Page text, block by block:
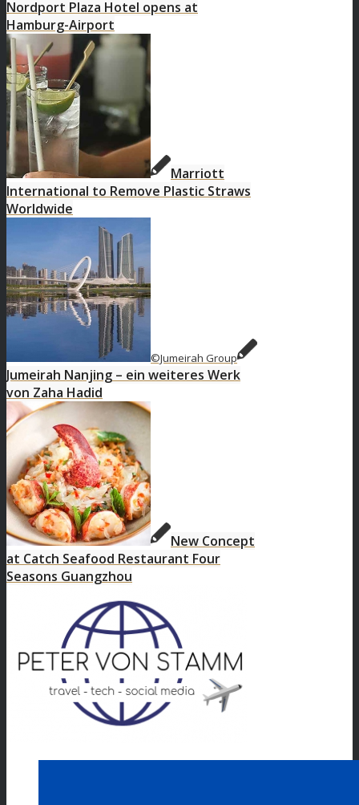
Nordport Plaza Hotel opens at
Hamburg-Airport
Marriott
International to Remove Plastic Straws
Worldwide
©Jumeirah Group
Jumeirah Nanjing – ein weiteres Werk
von Zaha Hadid
New Concept
at Catch Seafood Restaurant Four
Seasons Guangzhou